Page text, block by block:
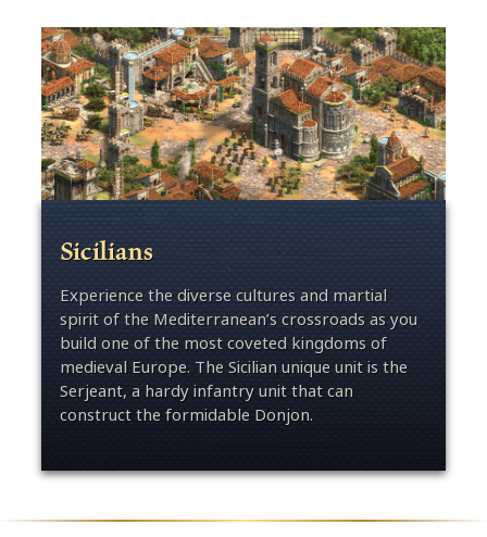
Sicilians
Experience the diverse cultures and martial
spirit of the Mediterranean’s crossroads as you
build one of the most coveted kingdoms of
medieval Europe. The Sicilian unique unit is the
Serjeant, a hardy infantry unit that can
construct the formidable Donjon.